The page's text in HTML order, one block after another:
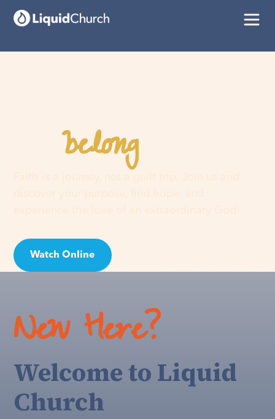
Youbelonghere
Watch Online
New Here?
Welcome to Liquid
Church